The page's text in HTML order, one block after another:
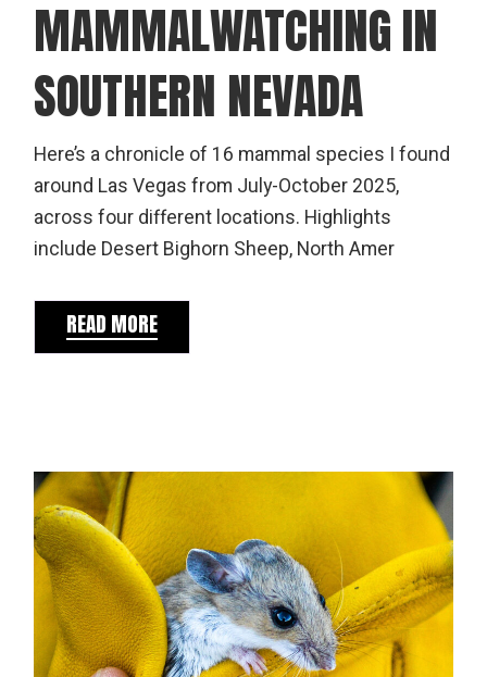
MAMMALWATCHING IN
SOUTHERN NEVADA
Here’s a chronicle of 16 mammal species I found
around Las Vegas from July-October 2025,
across four different locations. Highlights
include Desert Bighorn Sheep, North Amer
READ MORE